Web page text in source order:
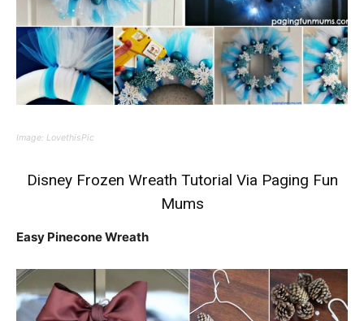
Image: LovethisPic
Disney Frozen Wreath Tutorial Via Paging Fun
Mums
Easy Pinecone Wreath